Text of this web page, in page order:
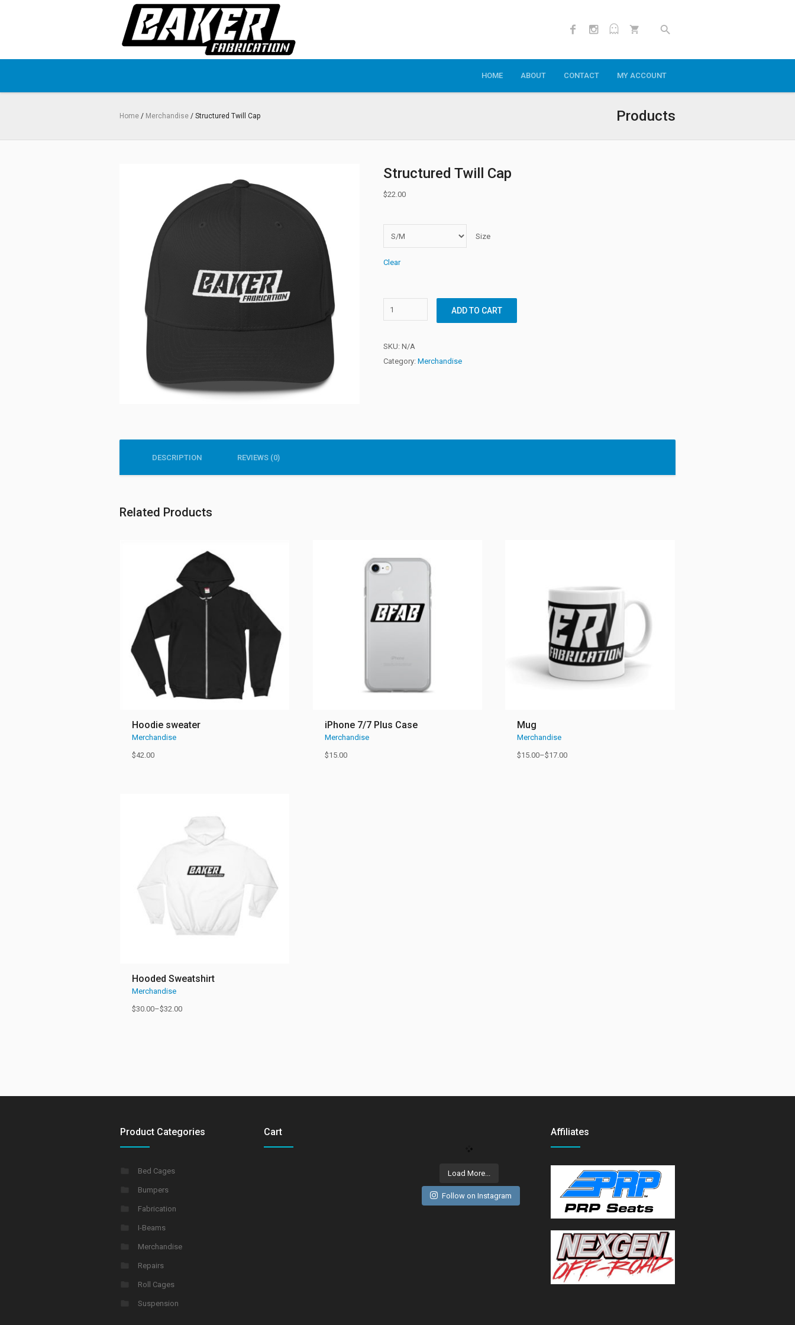
HOME ABOUT CONTACT MY ACCOUNT
Products
Home / Merchandise / Structured Twill Cap
Structured Twill Cap
$22.00
Size
Clear
ADD TO CART
SKU:N/A
Category: Merchandise
DESCRIPTION REVIEWS (0)
Related Products
Hoodie sweater
Merchandise
$42.00
iPhone 7/7 Plus Case
Merchandise
$15.00
Mug
Merchandise
$15.00–$17.00
Hooded Sweatshirt
Merchandise
$30.00–$32.00
Product Categories
Bed Cages
Bumpers
Fabrication
I-Beams
Merchandise
Repairs
Roll Cages
Suspension
Cart
Load More...
Follow on Instagram
Affiliates